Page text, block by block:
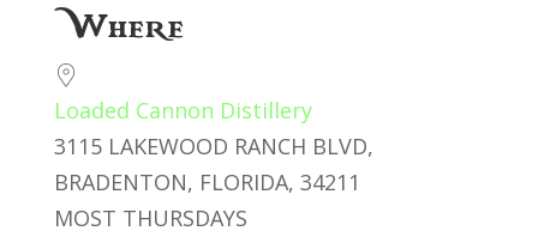
Download ICS
Where
Loaded Cannon Distillery
3115 LAKEWOOD RANCH BLVD,
BRADENTON, FLORIDA, 34211
MOST THURSDAYS